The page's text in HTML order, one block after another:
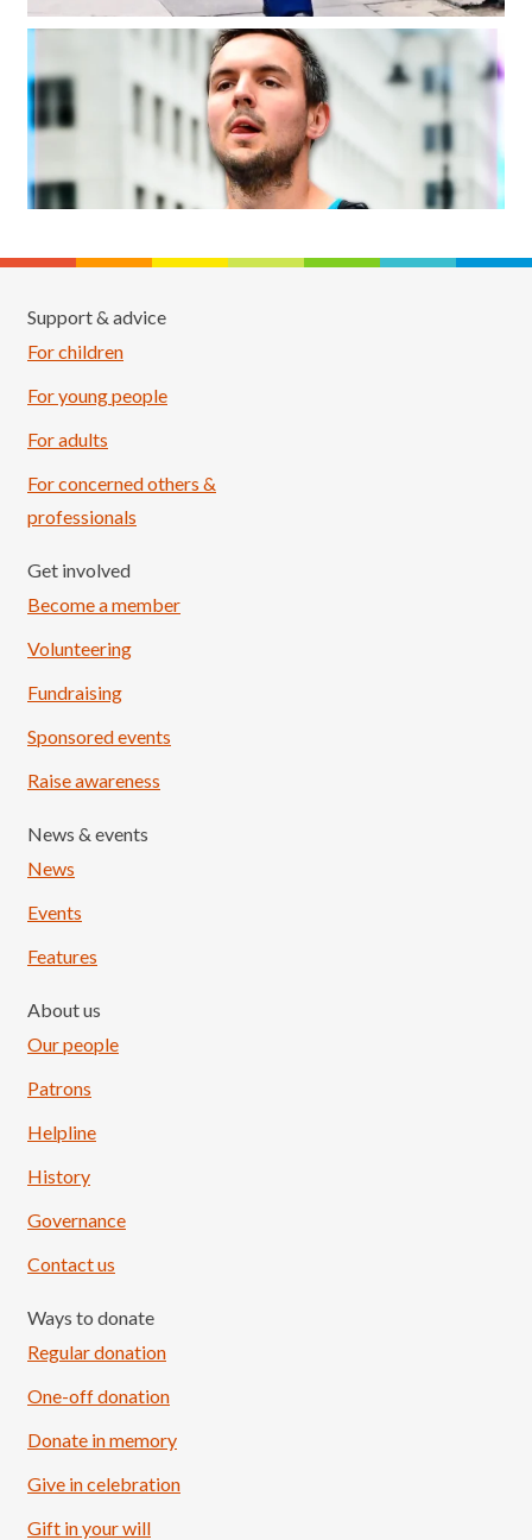
Load More
Support & advice
For children
For young people
For adults
For concerned others &
professionals
Get involved
Become a member
Volunteering
Fundraising
Sponsored events
Raise awareness
News & events
News
Events
Features
About us
Our people
Patrons
Helpline
History
Governance
Contact us
Ways to donate
Regular donation
One-off donation
Donate in memory
Give in celebration
Gift in your will